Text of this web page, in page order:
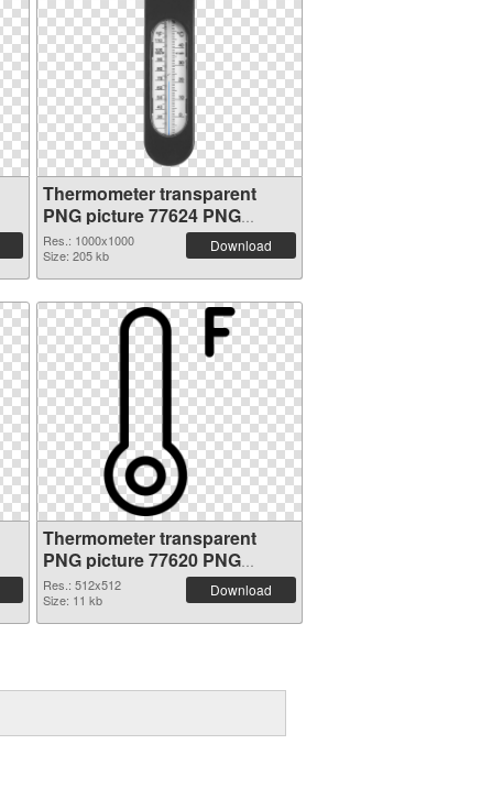
Thermometer transparent
PNG picture 77624 PNG
cutout
Res.: 1000x1000
Size: 205 kb
Download
Thermometer transparent
PNG picture 77620 PNG
picture
Res.: 512x512
Size: 11 kb
Download